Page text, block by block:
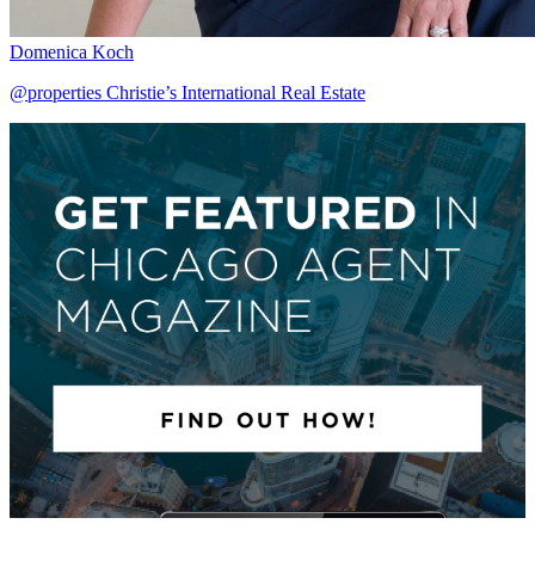
Domenica Koch
@properties Christie’s International Real Estate